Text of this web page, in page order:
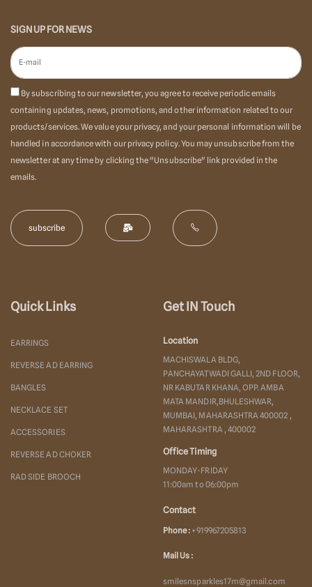
SIGN UP FOR NEWS
By subscribing to our newsletter, you agree to receive periodic emails
containing updates, news, promotions, and other information related to our
products/services. We value your privacy, and your personal information will be
handled in accordance with our privacy policy. You may unsubscribe from the
newsletter at any time by clicking the "Unsubscribe" link provided in the
emails.
Quick Links
EARRINGS
REVERSE AD EARRING
BANGLES
NECKLACE SET
ACCESSORIES
REVERSE AD CHOKER
RAD SIDE BROOCH
Get IN Touch
Location
MACHISWALA BLDG,
PANCHAYATWADI GALLI, 2ND FLOOR,
NR KABUTAR KHANA, OPP. AMBA
MATA MANDIR,BHULESHWAR,
MUMBAI, MAHARASHTRA 400002 ,
MAHARASHTRA , 400002
Office Timing
MONDAY-FRIDAY
11:00am to 06:00pm
Contact
Phone : +919967205813
Mail Us :
smilesnsparkles17m@gmail.com